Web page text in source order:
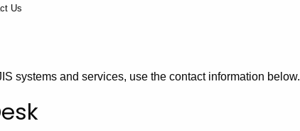
Us
systems and services, use the contact information below.